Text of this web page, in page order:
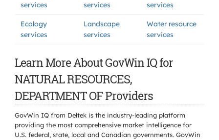
services
services
services
Ecology
services
Landscape
services
Water resource
services
Learn More About GovWin IQ for
NATURAL RESOURCES,
DEPARTMENT OF Providers
GovWin IQ from Deltek is the industry-leading platform
providing the most comprehensive market intelligence for
U.S. federal, state, local and Canadian governments. GovWin